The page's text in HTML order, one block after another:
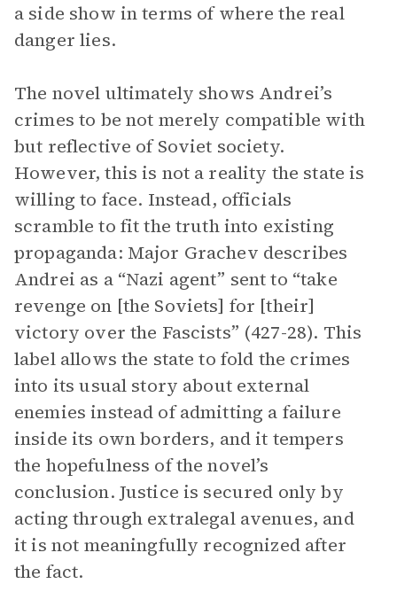
a side show in terms of where the real
danger lies.
The novel ultimately shows Andrei’s
crimes to be not merely compatible with
but reflective of Soviet society.
However, this is not a reality the state is
willing to face. Instead, officials
scramble to fit the truth into existing
propaganda: Major Grachev describes
Andrei as a “Nazi agent” sent to “take
revenge on [the Soviets] for [their]
victory over the Fascists” (427-28). This
label allows the state to fold the crimes
into its usual story about external
enemies instead of admitting a failure
inside its own borders, and it tempers
the hopefulness of the novel’s
conclusion. Justice is secured only by
acting through extralegal avenues, and
it is not meaningfully recognized after
the fact.